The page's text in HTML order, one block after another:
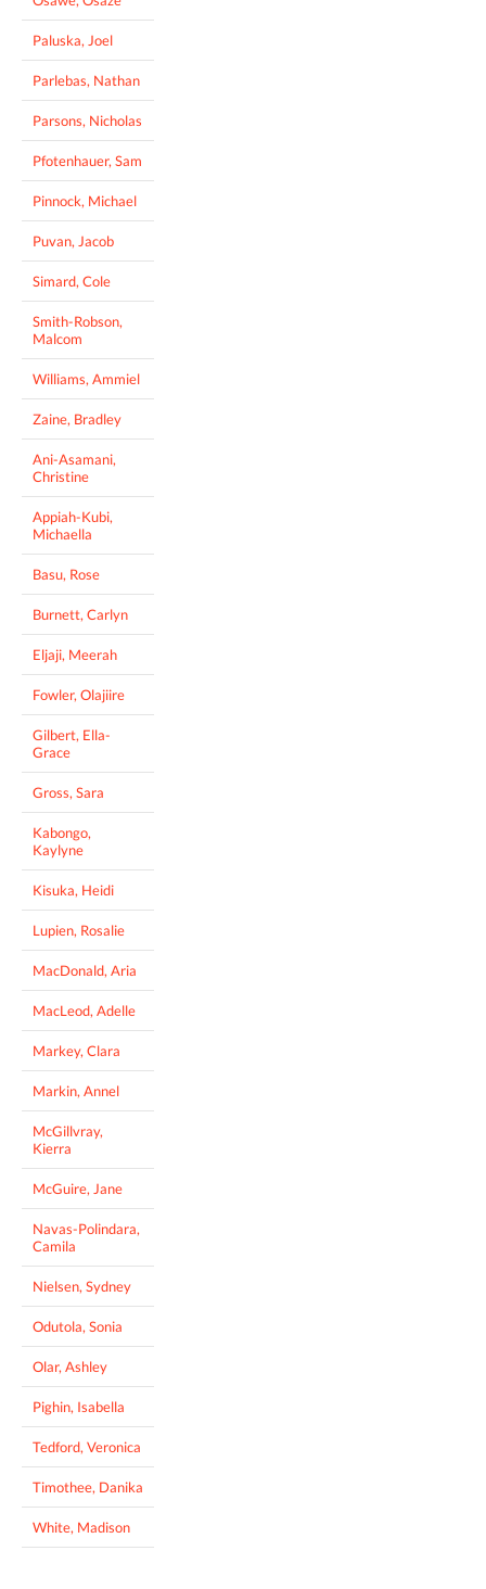
Paluska, Joel
Parlebas, Nathan
Parsons, Nicholas
Pfotenhauer, Sam
Pinnock, Michael
Puvan, Jacob
Simard, Cole
Smith-Robson,
Malcom
Williams, Ammiel
Zaine, Bradley
Ani-Asamani,
Christine
Appiah-Kubi,
Michaella
Basu, Rose
Burnett, Carlyn
Eljaji, Meerah
Fowler, Olajiire
Gilbert, Ella-
Grace
Gross, Sara
Kabongo,
Kaylyne
Kisuka, Heidi
Lupien, Rosalie
MacDonald, Aria
MacLeod, Adelle
Markey, Clara
Markin, Annel
McGillvray,
Kierra
McGuire, Jane
Navas-Polindara,
Camila
Nielsen, Sydney
Odutola, Sonia
Olar, Ashley
Pighin, Isabella
Tedford, Veronica
Timothee, Danika
White, Madison